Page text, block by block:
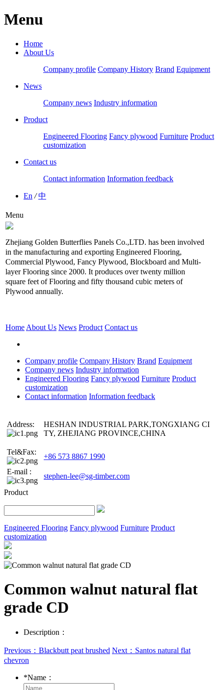
Menu
Home
About Us
Company profile Company History Brand Equipment
News
Company news Industry information
Product
Engineered Flooring Fancy plywood Furniture Product
customization
Contact us
Contact information Information feedback
En /中
Menu
Zhejiang Golden Butterflies Panels Co.,LTD. has been involved
in the manufacturing and exporting Engineered Flooring,
Commercial Plywood, Fancy Plywood, Blockboard and Multi-
layer Flooring since 2000. It produces over twenty million
square feet of Flooring and fifty thousand cubic meters of
Plywood annually.
Home About Us News Product Contact us
Company profile Company History Brand Equipment
Company news Industry information
Engineered Flooring Fancy plywood Furniture Product
customization
Contact information Information feedback
Address:
HESHAN INDUSTRIAL PARK,TONGXIANG CI
TY, ZHEJIANG PROVINCE,CHINA
Tel&Fax:
+86 573 8867 1990
E-mail :
stephen-lee@sg-timber.com
Product
Engineered Flooring Fancy plywood Furniture Product
customization
Common walnut natural flat
grade CD
Description：
Previous：Blackbutt peat brushed Next：Santos natural flat
chevron
*Name：